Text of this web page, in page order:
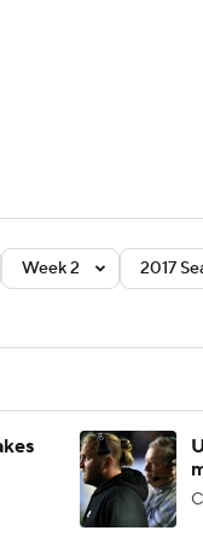
MLV
StubHub
Week 2 2017